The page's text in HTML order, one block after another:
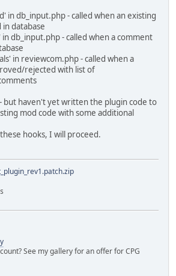
in db_input.php - called when an existing
database
db_input.php - called when a comment
in reviewcom.php - called when a
rejected with list of
but haven't yet written the plugin code to
mod code with some additional
hooks, I will proceed.
See my gallery for an offer for CPG